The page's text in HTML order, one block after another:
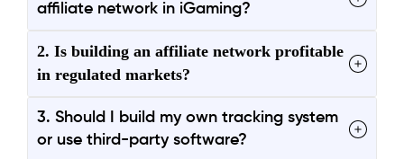
affiliate network in iGaming?
2. Is building an affiliate network profitable
in regulated markets?
3. Should I build my own tracking system
or use third-party software?